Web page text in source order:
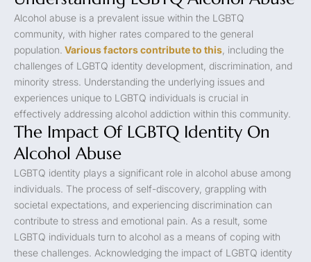
Alcohol abuse is a prevalent issue within the LGBTQ
community, with higher rates compared to the general
population. Various factors contribute to this , including the
challenges of LGBTQ identity development, discrimination, and
minority stress. Understanding the underlying issues and
experiences unique to LGBTQ individuals is crucial in
effectively addressing alcohol addiction within this community.
The Impact Of LGBTQ Identity On
Alcohol Abuse
LGBTQ identity plays a significant role in alcohol abuse among
individuals. The process of self-discovery, grappling with
societal expectations, and experiencing discrimination can
contribute to stress and emotional pain. As a result, some
LGBTQ individuals turn to alcohol as a means of coping with
these challenges. Acknowledging the impact of LGBTQ identity